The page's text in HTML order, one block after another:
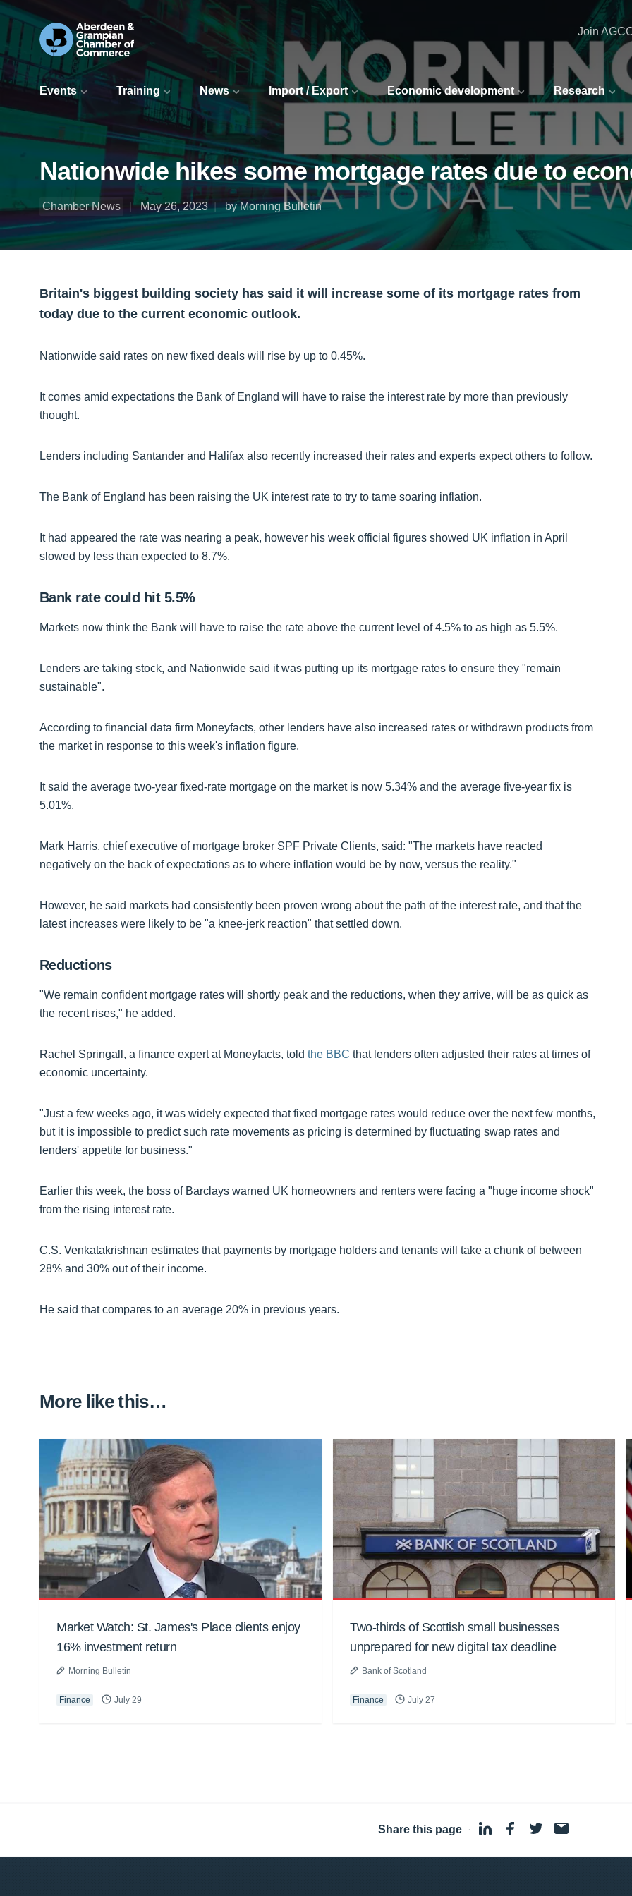
Events Training News Import / Export Economic development Research
Join
Nationwide hikes some mortgage rates due to
Chamber News May 26, 2023 by Morning Bulletin
Britain's biggest building society has said it will increase some of its mortgage rates from
today due to the current economic outlook.
Nationwide said rates on new fixed deals will rise by up to 0.45%.
It comes amid expectations the Bank of England will have to raise the interest rate by more than previously
thought.
Lenders including Santander and Halifax also recently increased their rates and experts expect others to follow.
The Bank of England has been raising the UK interest rate to try to tame soaring inflation.
It had appeared the rate was nearing a peak, however his week official figures showed UK inflation in April
slowed by less than expected to 8.7%.
Bank rate could hit 5.5%
Markets now think the Bank will have to raise the rate above the current level of 4.5% to as high as 5.5%.
Lenders are taking stock, and Nationwide said it was putting up its mortgage rates to ensure they "remain
sustainable".
According to financial data firm Moneyfacts, other lenders have also increased rates or withdrawn products from
the market in response to this week's inflation figure.
It said the average two-year fixed-rate mortgage on the market is now 5.34% and the average five-year fix is
5.01%.
Mark Harris, chief executive of mortgage broker SPF Private Clients, said: "The markets have reacted
negatively on the back of expectations as to where inflation would be by now, versus the reality."
However, he said markets had consistently been proven wrong about the path of the interest rate, and that the
latest increases were likely to be "a knee-jerk reaction" that settled down.
Reductions
"We remain confident mortgage rates will shortly peak and the reductions, when they arrive, will be as quick as
the recent rises," he added.
Rachel Springall, a finance expert at Moneyfacts, told the BBC that lenders often adjusted their rates at times of
economic uncertainty.
"Just a few weeks ago, it was widely expected that fixed mortgage rates would reduce over the next few months,
but it is impossible to predict such rate movements as pricing is determined by fluctuating swap rates and
lenders' appetite for business."
Earlier this week, the boss of Barclays warned UK homeowners and renters were facing a "huge income shock"
from the rising interest rate.
C.S. Venkatakrishnan estimates that payments by mortgage holders and tenants will take a chunk of between
28% and 30% out of their income.
He said that compares to an average 20% in previous years.
More like this…
Market Watch: St. James's Place clients enjoy
16% investment return
Morning Bulletin
Finance July 29
Two-thirds of Scottish small businesses
unprepared for new digital tax deadline
Bank of Scotland
Finance July 27
Share this page ·